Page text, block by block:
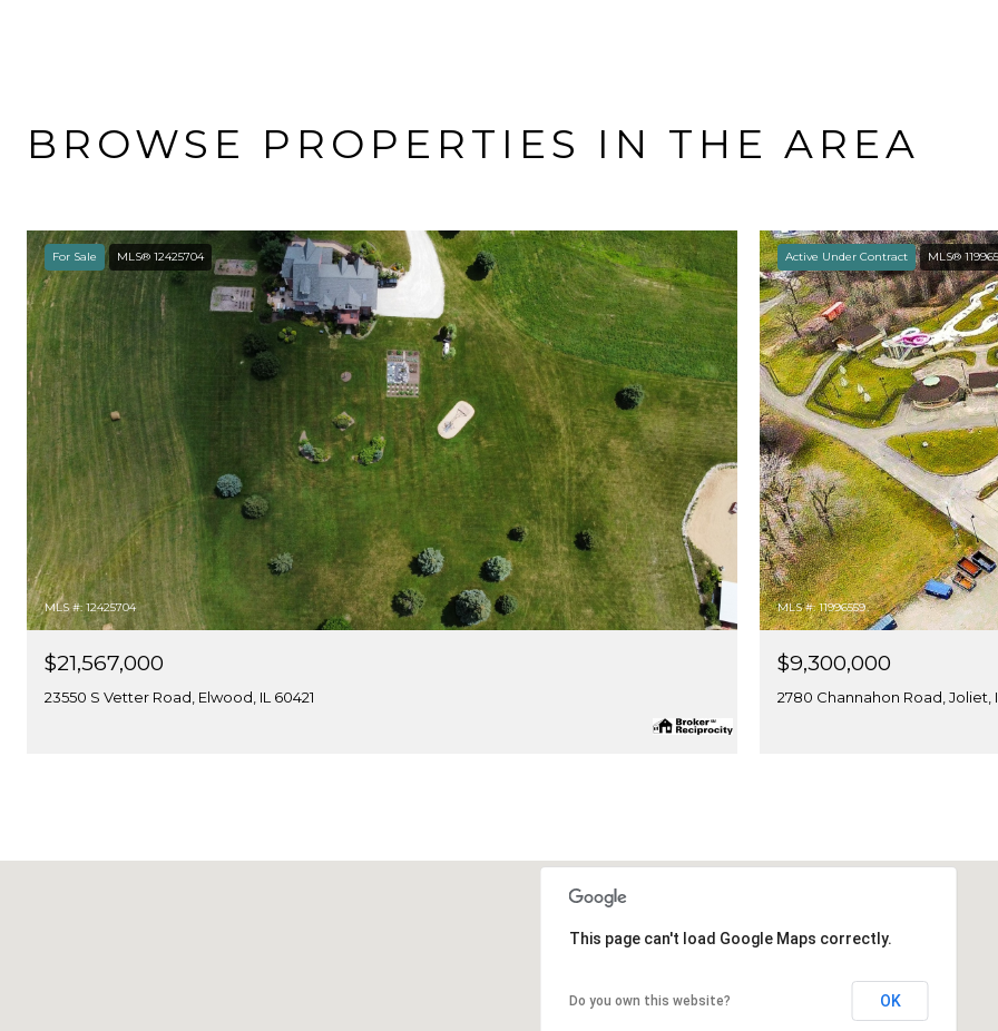
BROWSE PROPERTIES IN THE AREA
For Sale MLS® 12425704
MLS #: 12425704
$21,567,000
23550 S Vetter Road, Elwood, IL 60421
Active Under Contract MLS®
MLS #: 11996559
$9,300,000
2780 Channahon Road, Joliet,
This page can't load Google Maps correctly.
Do you own this website? OK